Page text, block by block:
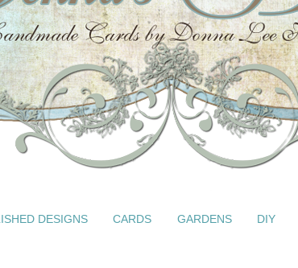
DESIGNS CARDS GARDENS DIY